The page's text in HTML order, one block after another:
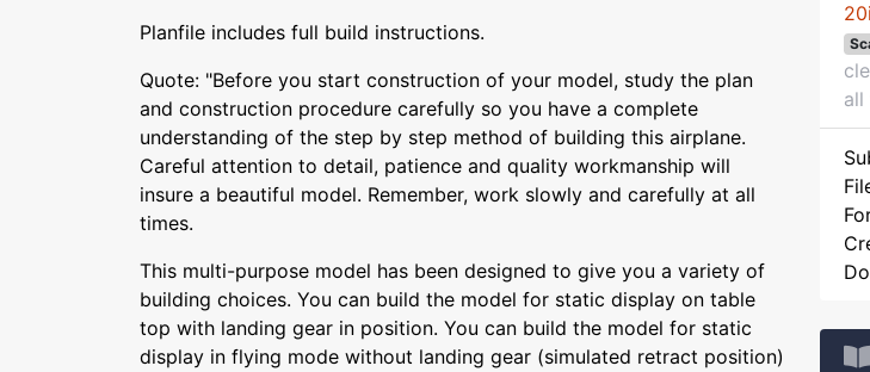
Planfile includes full build instructions.
Quote: "Before you start construction of your model, study the plan
and construction procedure carefully so you have a complete
understanding of the step by step method of building this airplane.
Careful attention to detail, patience and quality workmanship will
insure a beautiful model. Remember, work slowly and carefully at all
times.
This multi-purpose model has been designed to give you a variety of
building choices. You can build the model for static display on table
top with landing gear in position. You can build the model for static
display in flying mode without landing gear (simulated retract position)
all